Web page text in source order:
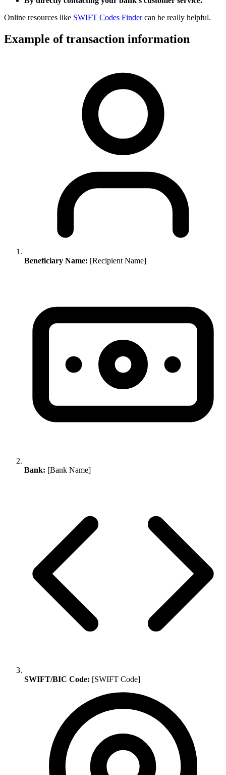
Online resources like SWIFT Codes Findercan be really helpful.
Example of transaction information
Beneficiary Name: [Recipient Name]
Bank: [Bank Name]
SWIFT/BIC Code: [SWIFT Code]